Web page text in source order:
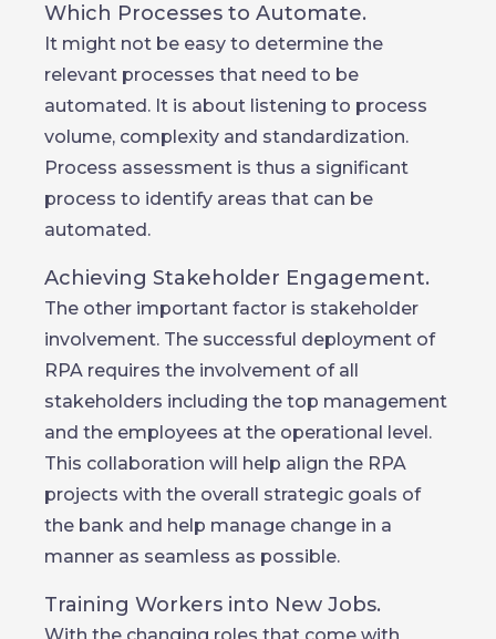
Which Processes to Automate.
It might not be easy to determine the
relevant processes that need to be
automated. It is about listening to process
volume, complexity and standardization.
Process assessment is thus a significant
process to identify areas that can be
automated.
Achieving Stakeholder Engagement.
The other important factor is stakeholder
involvement. The successful deployment of
RPA requires the involvement of all
stakeholders including the top management
and the employees at the operational level.
This collaboration will help align the RPA
projects with the overall strategic goals of
the bank and help manage change in a
manner as seamless as possible.
Training Workers into New Jobs.